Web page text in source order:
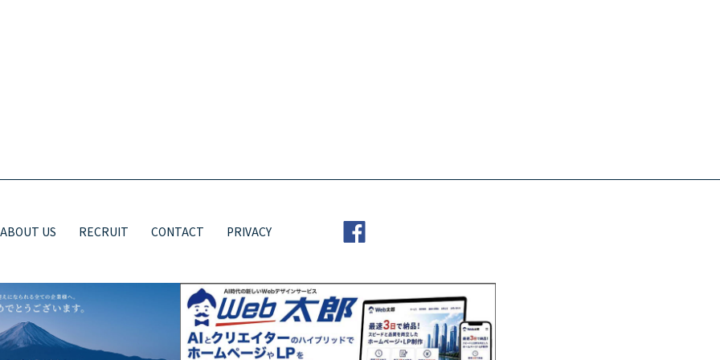
ABOUT US RECRUIT CONTACT PRIVACY